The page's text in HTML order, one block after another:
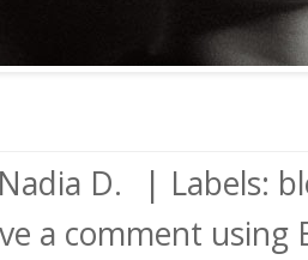
Nadia D. | Labels:
a comment using